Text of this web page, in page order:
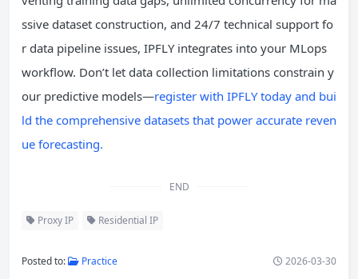
ssive dataset construction, and 24/7 technical support fo
r data pipeline issues, IPFLY integrates into your MLops
workflow. Don’t let data collection limitations constrain y
our predictive models—register with IPFLY today and bui
ld the comprehensive datasets that power accurate reven
ue forecasting.
END
Proxy IP Residential IP
Posted to: Practice 2026-03-30